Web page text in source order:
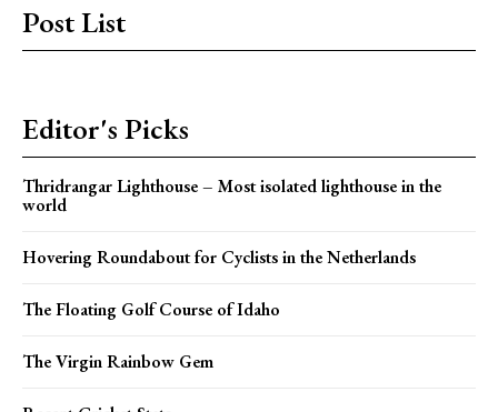
Post List
Editor's Picks
Thridrangar Lighthouse – Most isolated lighthouse in the
world
Hovering Roundabout for Cyclists in the Netherlands
The Floating Golf Course of Idaho
The Virgin Rainbow Gem